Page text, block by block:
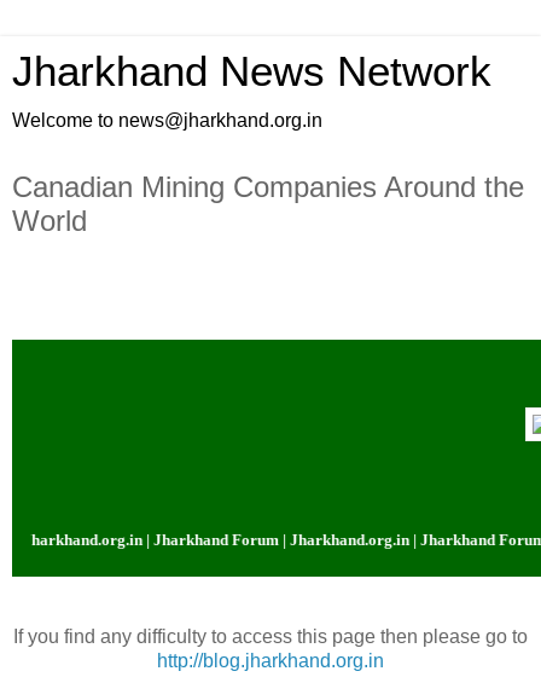
Jharkhand News Network
Welcome to news@jharkhand.org.in
Canadian Mining Companies Around the
World
| Jharkhand Forum | Jharkhand.org.in | Jharkhand Forum |
If you find any difficulty to access this page then please go to
http://blog.jharkhand.org.in